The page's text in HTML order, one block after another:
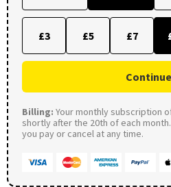
£3 £5 £7
Continue
Billing: Your monthly subscription
shortly after the 20th of each
you pay or cancel at any time.